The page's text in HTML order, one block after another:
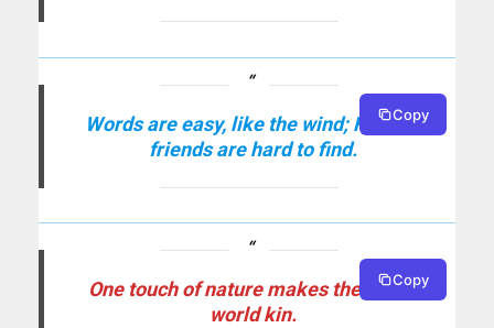
Words are easy, like the wind; Faithful
friends are hard to find.
Copy
One touch of nature makes the whole
world kin.
Copy